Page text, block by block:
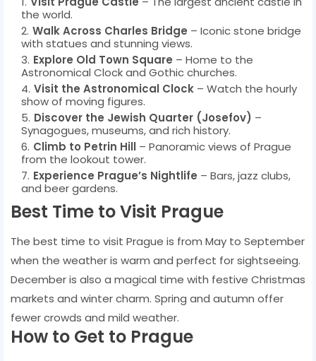
the world.
Walk Across Charles Bridge – Iconic stone bridge
with statues and stunning views.
Explore Old Town Square – Home to the
Astronomical Clock and Gothic churches.
Visit the Astronomical Clock – Watch the hourly
show of moving figures.
Discover the Jewish Quarter (Josefov) –
Synagogues, museums, and rich history.
Climb to Petrin Hill – Panoramic views of Prague
from the lookout tower.
Experience Prague’s Nightlife – Bars, jazz clubs,
and beer gardens.
Best Time to Visit Prague
The best time to visit Prague is from May to September
when the weather is warm and perfect for sightseeing.
December is also a magical time with festive Christmas
markets and winter charm. Spring and autumn offer
fewer crowds and mild weather.
How to Get to Prague